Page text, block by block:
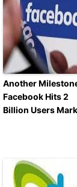
Another
Facebook Hits 2
Billion Users Mark